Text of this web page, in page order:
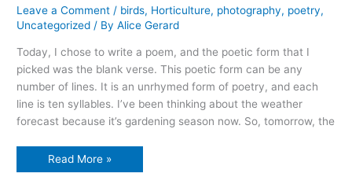
Leave a Comment / birds, Horticulture, photography, poetry,
Uncategorized / ByAlice Gerard
Today, I chose to write a poem, and the poetic form that I
picked was the blank verse. This poetic form can be any
number of lines. It is an unrhymed form of poetry, and each
line is ten syllables. I’ve been thinking about the weather
forecast because it’s gardening season now. So, tomorrow, the
The
Read More »